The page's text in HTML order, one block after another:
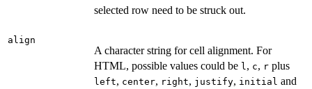
selected row need to be struck out.
align
A character string for cell alignment. For
HTML, possible values could be l , c, r plus
left, center, right, justify, initial and